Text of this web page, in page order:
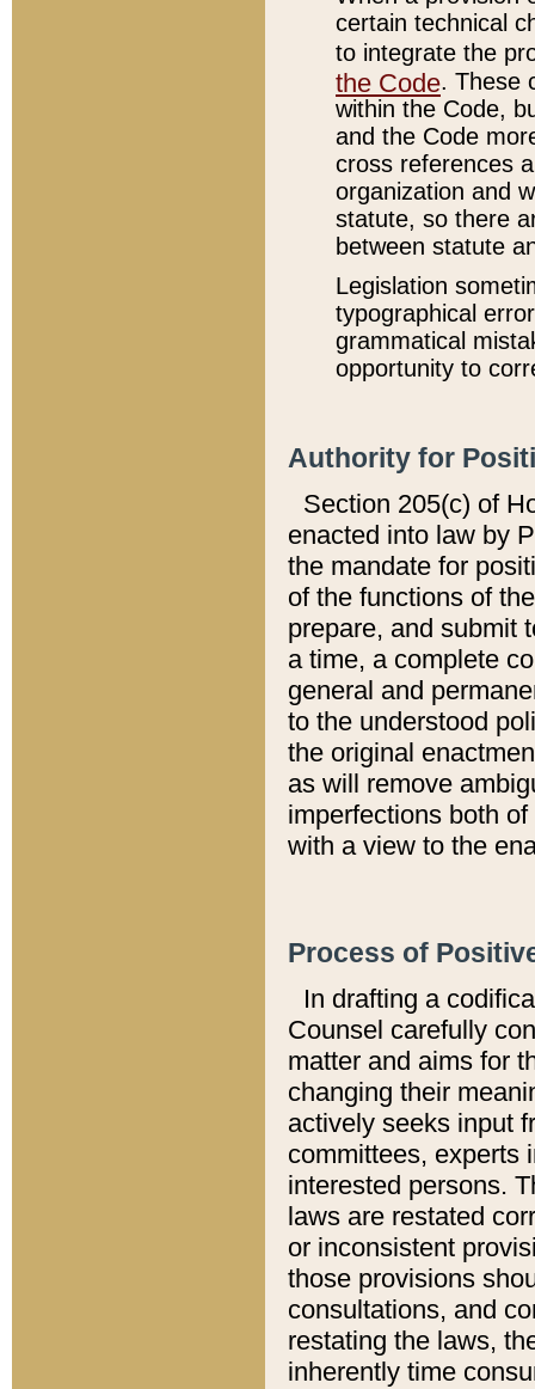
certain technical
to integrate the
the Code. These
within the Code,
and the Code
cross references
organization and
statute, so there
between statute
Legislation
typographical
grammatical
opportunity to
Authority for
Section 205(c) of
enacted into law by
the mandate for
of the functions of
prepare, and submit
a time, a complete
general and
to the understood
the original
as will remove
imperfections both
with a view to the
Process of
In drafting a
Counsel carefully
matter and aims for
changing their
actively seeks input
committees, experts
interested persons.
laws are restated
or inconsistent
those provisions
consultations, and
restating the laws,
inherently time